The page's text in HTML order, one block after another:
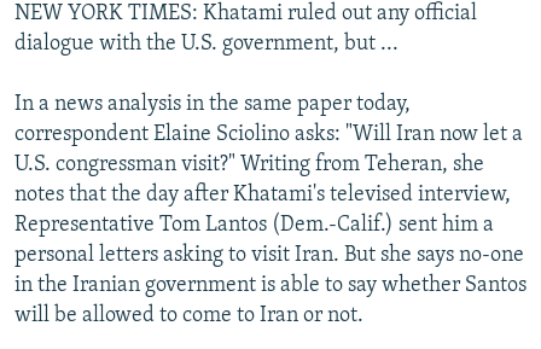
NEW YORK TIMES: Khatami ruled out any official
dialogue with the U.S. government, but ...
In a news analysis in the same paper today,
correspondent Elaine Sciolino asks: "Will Iran now let a
U.S. congressman visit?" Writing from Teheran, she
notes that the day after Khatami's televised interview,
Representative Tom Lantos (Dem.-Calif.) sent him a
personal letters asking to visit Iran. But she says no-one
in the Iranian government is able to say whether Santos
will be allowed to come to Iran or not.